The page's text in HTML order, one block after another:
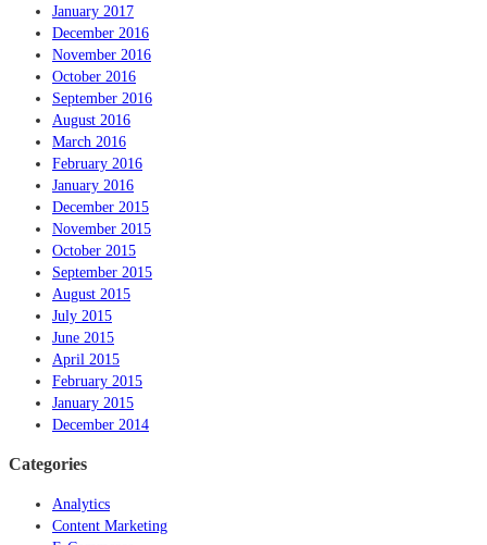
January 2017
December 2016
November 2016
October 2016
September 2016
August 2016
March 2016
February 2016
January 2016
December 2015
November 2015
October 2015
September 2015
August 2015
July 2015
June 2015
April 2015
February 2015
January 2015
December 2014
Categories
Analytics
Content Marketing